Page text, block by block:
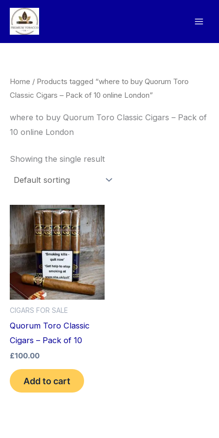
Skip
content
Home / Products tagged “where to buy Quorum Toro
Classic Cigars – Pack of 10 online London”
where to buy Quorum Toro Classic Cigars – Pack of
10 online London
Showing the single result
CIGARS FOR SALE
Quorum Toro Classic
Cigars – Pack of 10
£100.00
Add to cart